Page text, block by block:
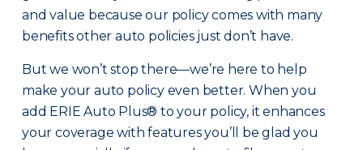
and value because our policy comes with many
benefits other auto policies just don’t have.
But we won’t stop there—we’re here to help
make your auto policy even better. When you
add ERIE Auto Plus® to your policy, it enhances
your coverage with features you’ll be glad you